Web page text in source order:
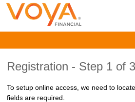
Registration - Step 1 of 3
To setup online access, we need to
fields are required.